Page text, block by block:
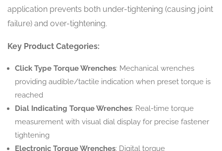
application prevents both under-tightening (causing joint
failure) and over-tightening.
Key Product Categories:
Click Type Torque Wrenches: Mechanical wrenches
providing audible/tactile indication when preset torque is
reached
Dial Indicating Torque Wrenches: Real-time torque
measurement with visual dial display for precise fastener
tightening
Electronic Torque Wrenches: Digital torque